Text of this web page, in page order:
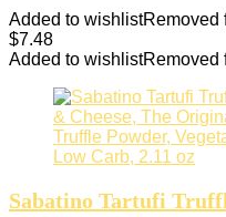
Added to wishlistRemoved
$7.48
Added to wishlistRemoved
Sabatino Tartufi